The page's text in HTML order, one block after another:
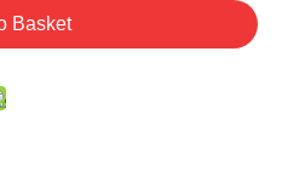
Basket